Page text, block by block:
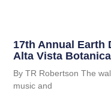
17th Annual Earth
Alta Vista
By TR Robertson The
music and